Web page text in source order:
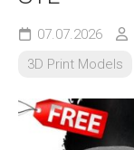
07.07.2026
3D Print Models